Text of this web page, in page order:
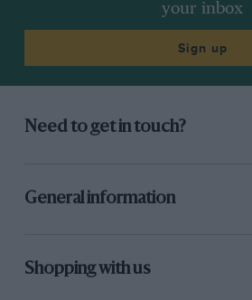
your inbox
Sign up
Need to get in touch?
General information
Shopping with us